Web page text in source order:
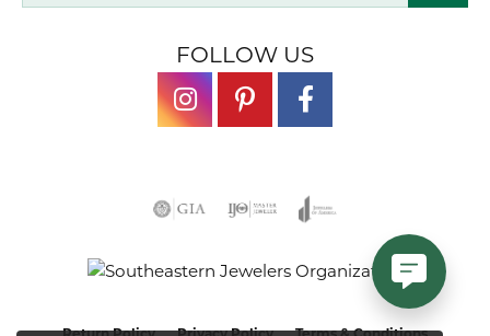
FOLLOW US
Return Policy Privacy Policy Terms & Conditions